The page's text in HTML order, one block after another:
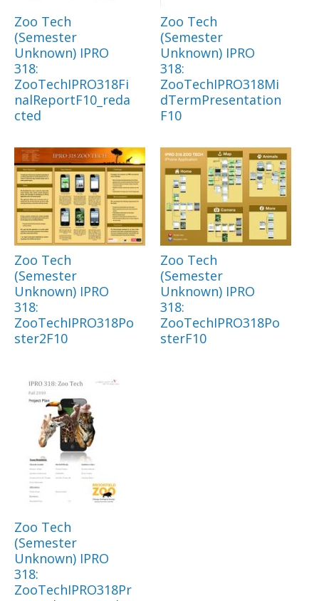
Zoo Tech
(Semester
Unknown) IPRO
318:
ZooTechIPRO318Fi
nalReportF10_reda
cted
Zoo Tech
(Semester
Unknown) IPRO
318:
ZooTechIPRO318Mi
dTermPresentation
F10
Zoo Tech
(Semester
Unknown) IPRO
318:
ZooTechIPRO318Po
ster2F10
Zoo Tech
(Semester
Unknown) IPRO
318:
ZooTechIPRO318Po
sterF10
Zoo Tech
(Semester
Unknown) IPRO
318:
ZooTechIPRO318Pr